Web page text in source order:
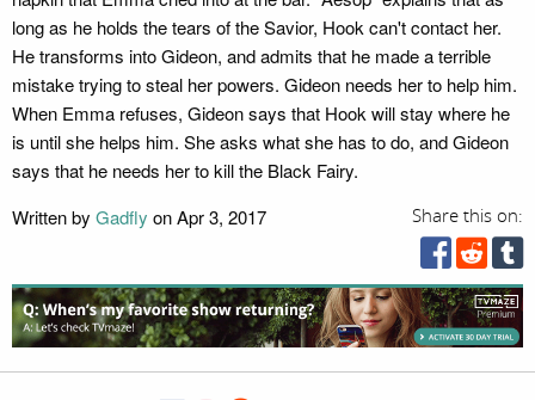
long as he holds the tears of the Savior, Hook can't contact her.
He transforms into Gideon, and admits that he made a terrible
mistake trying to steal her powers. Gideon needs her to help him.
When Emma refuses, Gideon says that Hook will stay where he
is until she helps him. She asks what she has to do, and Gideon
says that he needs her to kill the Black Fairy.
Share this on:
Written by Gadfly on Apr 3, 2017